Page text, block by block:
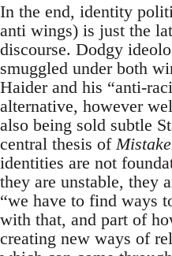
In the end, identity
anti wings) is just the
discourse. Dodgy
smuggled under both
Haider and his “anti-
alternative, however
also being sold subtle
central thesis of
identities are not
they are unstable, they
“we have to find ways
with that, and part of
creating new ways of